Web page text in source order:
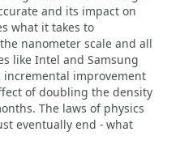
and its impact on
what it takes to
nanometer scale and all
like Intel and Samsung
incremental improvement
of doubling the density
The laws of physics
eventually end - what